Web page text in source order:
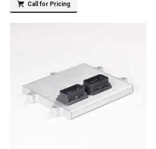
Call for Pricing